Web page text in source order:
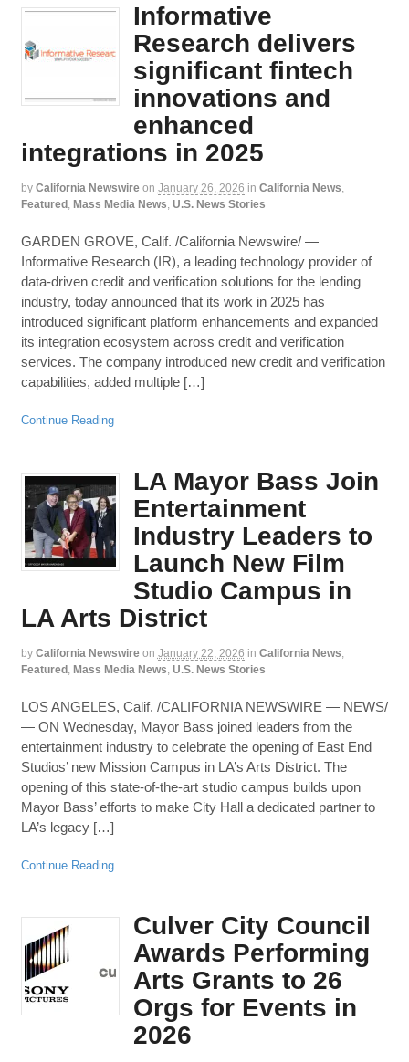
Informative
Research delivers
significant fintech
innovations and
enhanced
integrations in 2025
by California Newswire on January 26, 2026 in California News
Featured, Mass Media News U.S. News Stories
GARDEN GROVE, Calif. /California Newswire/ —
Informative Research (IR), a leading technology provider of
data-driven credit and verification solutions for the lending
industry, today announced that its work in 2025 has
introduced significant platform enhancements and expanded
its integration ecosystem across credit and verification
services. The company introduced new credit and verification
capabilities, added multiple […]
Continue Reading
LA Mayor Bass Join
Entertainment
Industry Leaders to
Launch New Film
Studio Campus in
LA Arts District
by California Newswire on January 22, 2026 in California News
Featured, Mass Media News U.S. News Stories
LOS ANGELES, Calif. /CALIFORNIA NEWSWIRE — NEWS/
— ON Wednesday, Mayor Bass joined leaders from the
entertainment industry to celebrate the opening of East End
Studios’ new Mission Campus in LA’s Arts District. The
opening of this state-of-the-art studio campus builds upon
Mayor Bass’ efforts to make City Hall a dedicated partner to
LA’s legacy […]
Continue Reading
Culver City Council
Awards Performing
Arts Grants to 26
Orgs for Events in
2026